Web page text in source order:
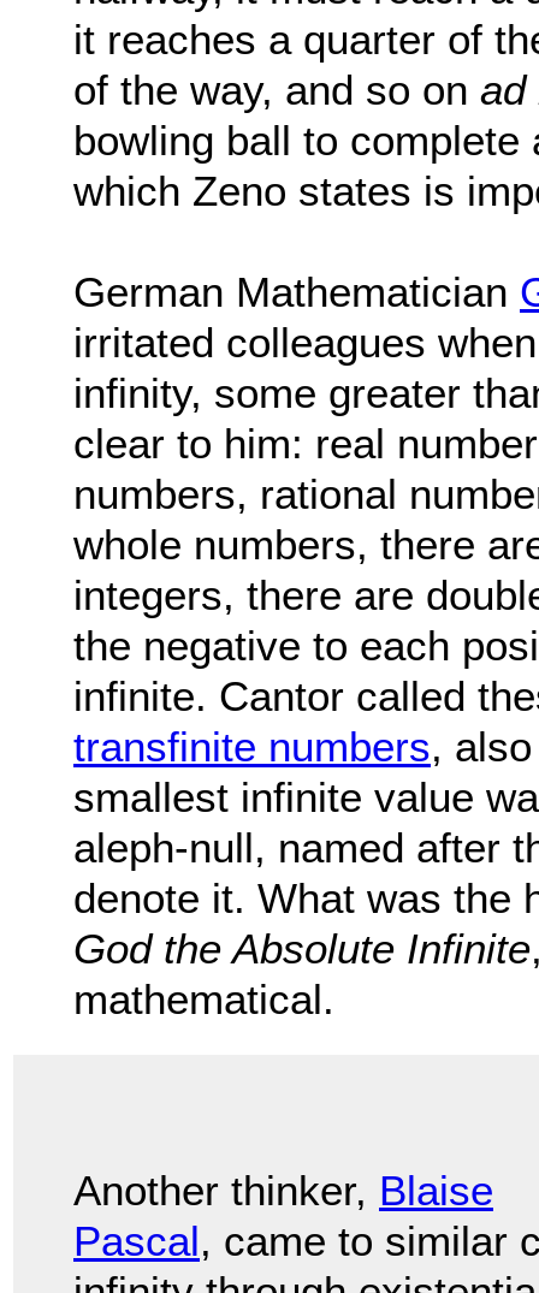
it reaches a quarter of
of the way, and so on ad
bowling ball to
which Zeno states is
German Mathematician
irritated colleagues
infinity, some greater
clear to him: real
numbers, rational
whole numbers, there
integers, there are
the negative to each
infinite. Cantor called
transfinite numbers,
smallest infinite value
aleph-null, named after
denote it. What was the
God the Absolute Infinite
mathematical.
Another thinker, Blaise
Pascal, came to similar